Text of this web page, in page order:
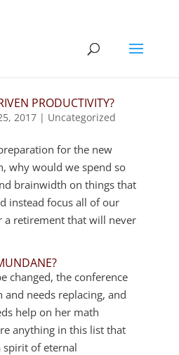
PRODUCTIVITY?
2017| Uncategorized
for the new
why would we spend so
brainwidth on things that
instead focus all of our
retirement that will never
changed, the conference
and needs replacing, and
help on her math
anything in this list that
spirit of eternal